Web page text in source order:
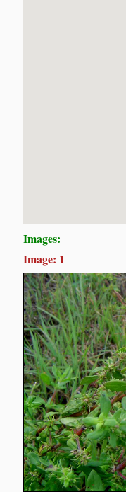
Images:
Image: 1